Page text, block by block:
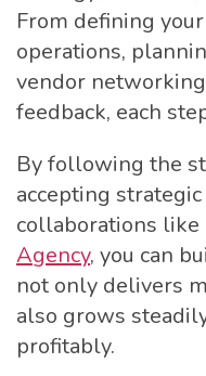
From defining
operations,
vendor
feedback, each
By following the
accepting
collaborations
Agency, you can
not only delivers
also grows
profitably.